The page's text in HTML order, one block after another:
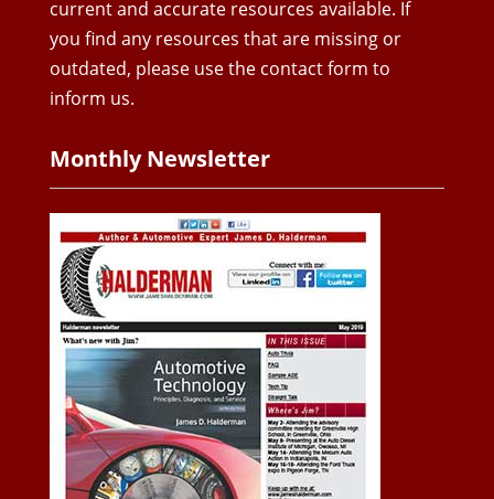
current and accurate resources available. If
you find any resources that are missing or
outdated, please use the contact form to
inform us.
Monthly Newsletter